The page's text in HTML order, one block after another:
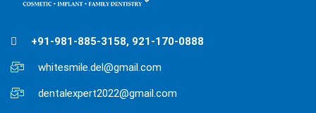
+91-981-885-3158, 921-170-0888
whitesmile.del@gmail.com
dentalexpert2022@gmail.com